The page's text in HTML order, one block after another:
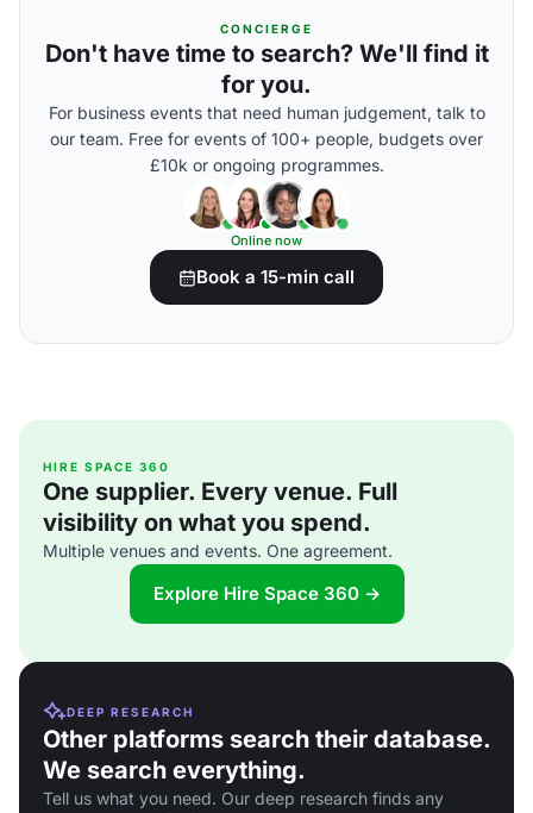
CONCIERGE
Don't have time to search? We'll find it
for you.
For business events that need human judgement, talk to
our team. Free for events of 100+ people, budgets over
£10k or ongoing programmes.
Online now
Book a 15-min call
HIRE SPACE 360
One supplier. Every venue. Full
visibility on what you spend.
Multiple venues and events. One agreement.
Explore Hire Space 360 →
DEEP RESEARCH
Other platforms search their database.
We search everything.
Tell us what you need. Our deep research finds any